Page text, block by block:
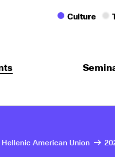
Culture
American Union